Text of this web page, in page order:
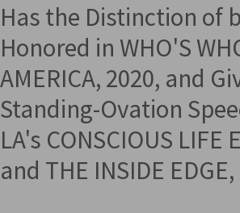
Has the Distinction of
Honored in WHO'S
AMERICA, 2020, and
Standing-Ovation
LA's CONSCIOUS LIFE
and THE INSIDE